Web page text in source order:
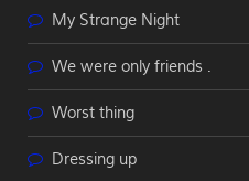
My Strange Night
We were only friends .
Worst thing
Dressing up